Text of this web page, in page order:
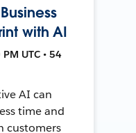
with AI
UTC • 54
AI can
time and
customers